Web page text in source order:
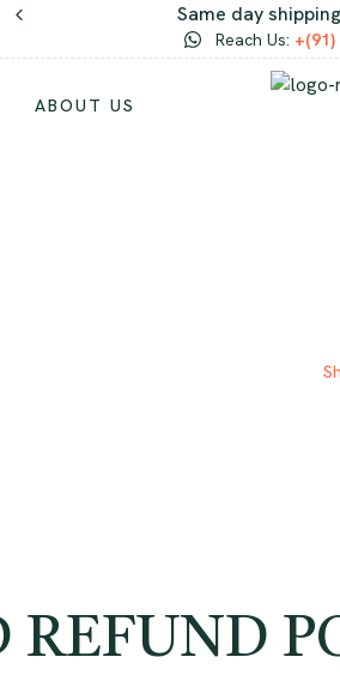
Same day shipping
Reach Us:
ABOUT US
REFUND